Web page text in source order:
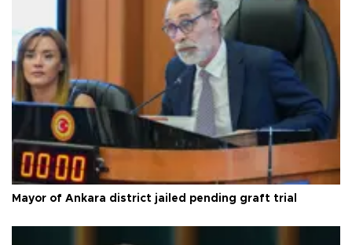
Mayor of Ankara district jailed pending graft trial